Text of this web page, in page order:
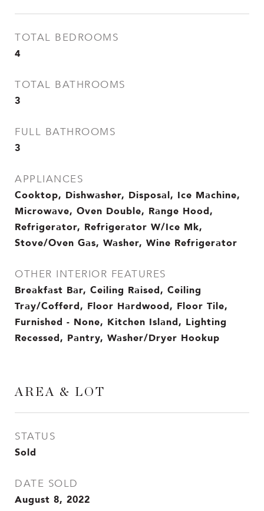
TOTAL BEDROOMS
4
TOTAL BATHROOMS
3
FULL BATHROOMS
3
APPLIANCES
Cooktop, Dishwasher, Disposal, Ice Machine,
Microwave, Oven Double, Range Hood,
Refrigerator, Refrigerator W/Ice Mk,
Stove/Oven Gas, Washer, Wine Refrigerator
OTHER INTERIOR FEATURES
Breakfast Bar, Ceiling Raised, Ceiling
Tray/Cofferd, Floor Hardwood, Floor Tile,
Furnished - None, Kitchen Island, Lighting
Recessed, Pantry, Washer/Dryer Hookup
AREA & LOT
STATUS
Sold
DATE SOLD
August 8, 2022